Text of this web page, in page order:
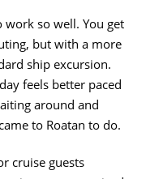
work so well. You get
but with a more
ship excursion.
feels better paced
around and
to Roatan to do.
cruise guests